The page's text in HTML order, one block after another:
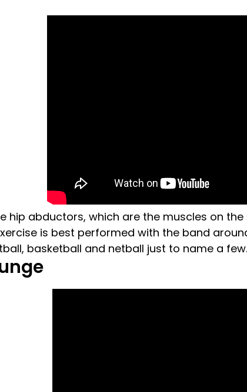
hip abductors, which are the muscles on
is best performed with the band
basketball and netball just to name a few.